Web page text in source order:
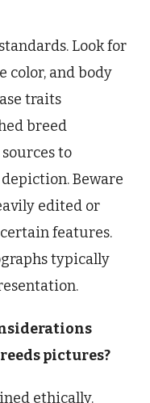
Look for
color, and body
traits
breed
to
Beware
edited or
features.
typically
pictures?
ethically.